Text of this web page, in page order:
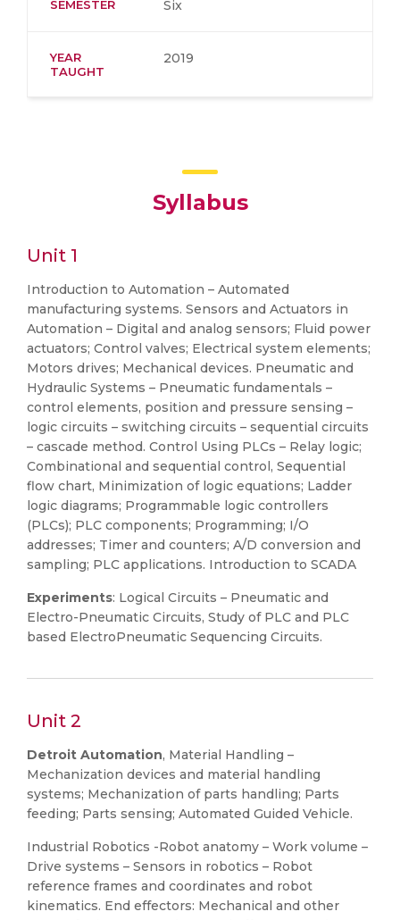
SEMESTER Six
YEAR
TAUGHT
2019
Syllabus
Unit 1
Introduction to Automation – Automated
manufacturing systems. Sensors and Actuators in
Automation – Digital and analog sensors; Fluid power
actuators; Control valves; Electrical system elements;
Motors drives; Mechanical devices. Pneumatic and
Hydraulic Systems – Pneumatic fundamentals –
control elements, position and pressure sensing –
logic circuits – switching circuits – sequential circuits
– cascade method. Control Using PLCs – Relay logic;
Combinational and sequential control, Sequential
flow chart, Minimization of logic equations; Ladder
logic diagrams; Programmable logic controllers
(PLCs); PLC components; Programming; I/O
addresses; Timer and counters; A/D conversion and
sampling; PLC applications. Introduction to SCADA
Experiments: Logical Circuits – Pneumatic and
Electro-Pneumatic Circuits, Study of PLC and PLC
based ElectroPneumatic Sequencing Circuits.
Unit 2
Detroit Automation, Material Handling –
Mechanization devices and material handling
systems; Mechanization of parts handling; Parts
feeding; Parts sensing; Automated Guided Vehicle.
Industrial Robotics -Robot anatomy – Work volume –
Drive systems – Sensors in robotics – Robot
reference frames and coordinates and robot
kinematics. End effectors: Mechanical and other